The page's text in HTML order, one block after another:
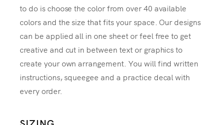
to do is choose the color from over 40 available
colors and the size that fits your space. Our designs
can be applied all in one sheet or feel free to get
creative and cut in between text or graphics to
create your own arrangement. You will find written
instructions, squeegee and a practice decal with
every order.